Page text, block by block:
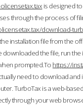
is designed
through the process of
download-
installation file from the
downloaded the file, run the
prompted.To https://
need to download and
TurboTax is a web-
through your web